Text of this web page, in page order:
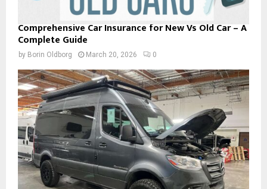
Comprehensive Car Insurance for New Vs Old Car – A
Complete Guide
by Borin Oldborg March 20, 2026 0